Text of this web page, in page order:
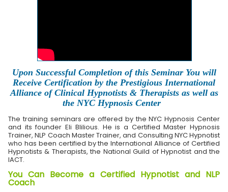
Upon Successful Completion of this Seminar You will
Receive Certification by the Prestigious International
Alliance of Clinical Hypnotists & Therapists as well as
the NYC Hypnosis Center
The training seminars are offered by the NYC Hypnosis Center
and its founder Eli Blilious. He is a Certified Master Hypnosis
Trainer, NLP Coach Master Trainer, and Consulting NYC Hypnotist
who has been certified by the International Alliance of Certified
Hypnotists & Therapists, the National Guild of Hypnotist and the
IACT.
You Can Become a Certified Hypnotist and NLP
Coach